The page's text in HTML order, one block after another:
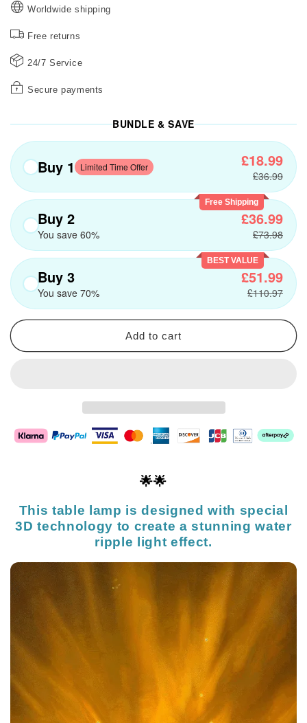
Worldwide shipping
Free returns
24/7 Service
Secure payments
BUNDLE & SAVE
Buy 1 Limited Time Offer £18.99
£36.99
Free Shipping
Buy 2
You save 60%
£36.99
£73.98
BEST VALUE
Buy 3
You save 70%
£51.99
£110.97
Add to cart
🌟🌟
This table lamp is designed with special
3D technology to create a stunning water
ripple light effect.